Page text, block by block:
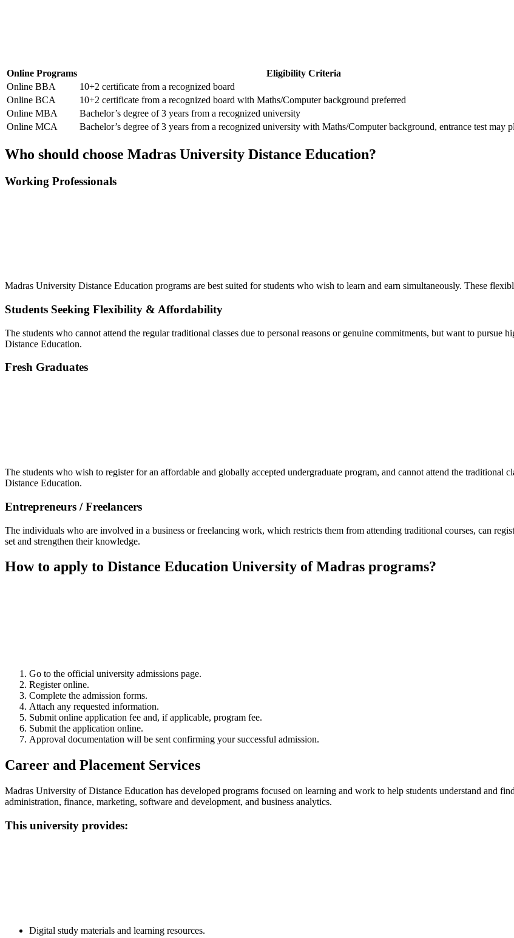
Online Programs
Eligibility Criteria
Online BBA
10+2 certificate from a recognized board
Online BCA
10+2 certificate from a recognized board with Maths/Computer background preferred
Online MBA
Bachelor’s degree of 3 years from a recognized university
Online MCA
Bachelor’s degree of 3 years from a recognized university with Maths/Computer background, entrance test may
Who should choose Madras University Distance Education?
Working Professionals
Madras University Distance Education programs are best suited for students who wish to learn and earn simultaneously. These
Students Seeking Flexibility & Affordability
The students who cannot attend the regular traditional classes due to personal reasons or genuine commitments, but want to
Distance Education.
Fresh Graduates
The students who wish to register for an affordable and globally accepted undergraduate program, and cannot attend the traditional
Distance Education.
Entrepreneurs / Freelancers
The individuals who are involved in a business or freelancing work, which restricts them from attending traditional courses, can
set and strengthen their knowledge.
How to apply to Distance Education University of Madras programs?
Go to the official university admissions page.
Register online.
Complete the admission forms.
Attach any requested information.
Submit online application fee and, if applicable, program fee.
Submit the application online.
Approval documentation will be sent confirming your successful admission.
Career and Placement Services
Madras University of Distance Education has developed programs focused on learning and work to help students understand and
administration, finance, marketing, software and development, and business analytics.
This university provides:
Digital study materials and learning resources.